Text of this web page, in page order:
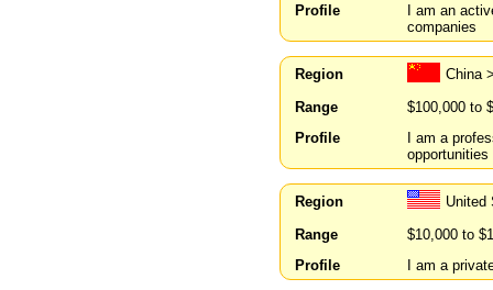
Profile
I am an
companies
Region
China
Range
$100,000 to
Profile
I am a
Region
United
Range
$10,000 to
Profile
I am a